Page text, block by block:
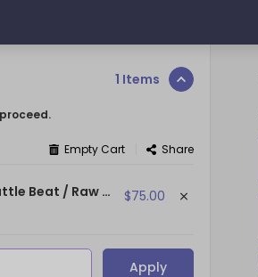
1 Items
Empty Cart Share
MONSTERS - (93 bpm | E min) ~ (Dark Orchestral Beat / Battle Beat / Raw Beat) $75.00
Apply